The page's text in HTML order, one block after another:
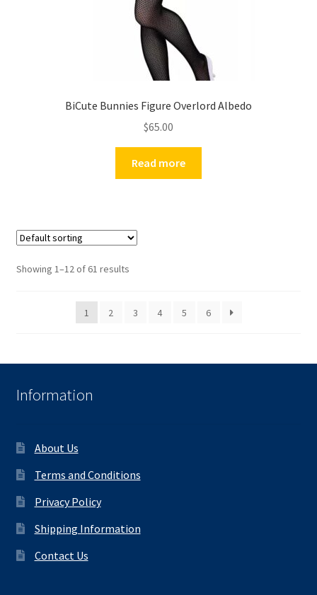
BiCute Bunnies Figure Overlord Albedo
$65.00
Read more
Showing 1–12 of 61 results
1 2 3 4 5 6
Information
About Us
Terms and Conditions
Privacy Policy
Shipping Information
Contact Us